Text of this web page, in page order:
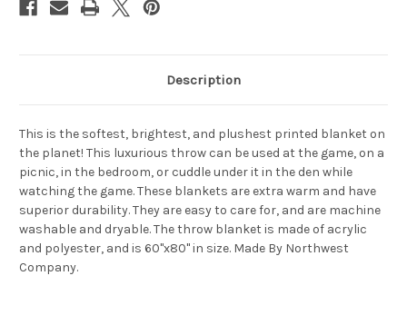
Description
This is the softest, brightest, and plushest printed blanket on
the planet! This luxurious throw can be used at the game, on a
picnic, in the bedroom, or cuddle under it in the den while
watching the game. These blankets are extra warm and have
superior durability. They are easy to care for, and are machine
washable and dryable. The throw blanket is made of acrylic
and polyester, and is 60"x80" in size. Made By Northwest
Company.